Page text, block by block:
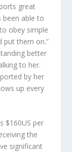
great
been able to
obey simple
put them on.”
better
to her.
by her
up every
$160US per
the
significant